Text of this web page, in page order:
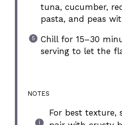
tuna, cucumber,
pasta, and peas
Chill for 15–30
serving to let the
NOTES
For best texture,